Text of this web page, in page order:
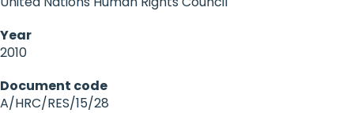
Year
2010
Document code
A/HRC/RES/15/28